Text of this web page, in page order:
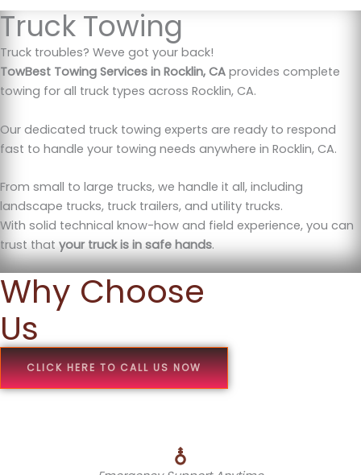
Truck Towing
Truck troubles? Weve got your back!
TowBest Towing Services in Rocklin, CA provides complete
towing for all truck types across Rocklin, CA.
Our dedicated truck towing experts are ready to respond
fast to handle your towing needs anywhere in Rocklin, CA.
From small to large trucks, we handle it all, including
landscape trucks, truck trailers, and utility trucks.
With solid technical know-how and field experience, you can
trust that your truck is in safe hands.
Why Choose
Us
CLICK HERE TO CALL US NOW